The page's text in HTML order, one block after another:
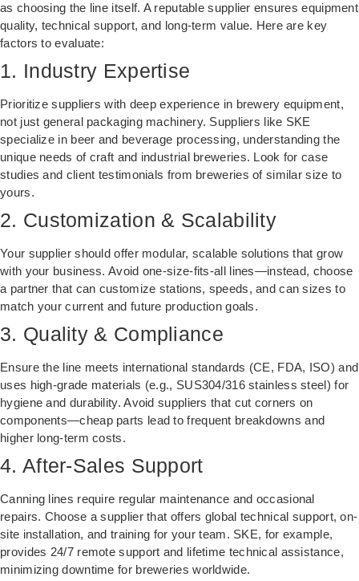
as choosing the line itself. A reputable supplier ensures equipment
quality, technical support, and long-term value. Here are key
factors to evaluate:
1. Industry Expertise
Prioritize suppliers with deep experience in brewery equipment,
not just general packaging machinery. Suppliers like SKE
specialize in beer and beverage processing, understanding the
unique needs of craft and industrial breweries. Look for case
studies and client testimonials from breweries of similar size to
yours.
2. Customization & Scalability
Your supplier should offer modular, scalable solutions that grow
with your business. Avoid one-size-fits-all lines—instead, choose
a partner that can customize stations, speeds, and can sizes to
match your current and future production goals.
3. Quality & Compliance
Ensure the line meets international standards (CE, FDA, ISO) and
uses high-grade materials (e.g., SUS304/316 stainless steel) for
hygiene and durability. Avoid suppliers that cut corners on
components—cheap parts lead to frequent breakdowns and
higher long-term costs.
4. After-Sales Support
Canning lines require regular maintenance and occasional
repairs. Choose a supplier that offers global technical support, on-
site installation, and training for your team. SKE, for example,
provides 24/7 remote support and lifetime technical assistance,
minimizing downtime for breweries worldwide.